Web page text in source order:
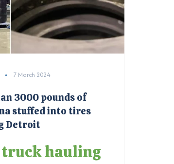
7 March 2024
3000 pounds of
stuffed into tires
Detroit
truck hauling